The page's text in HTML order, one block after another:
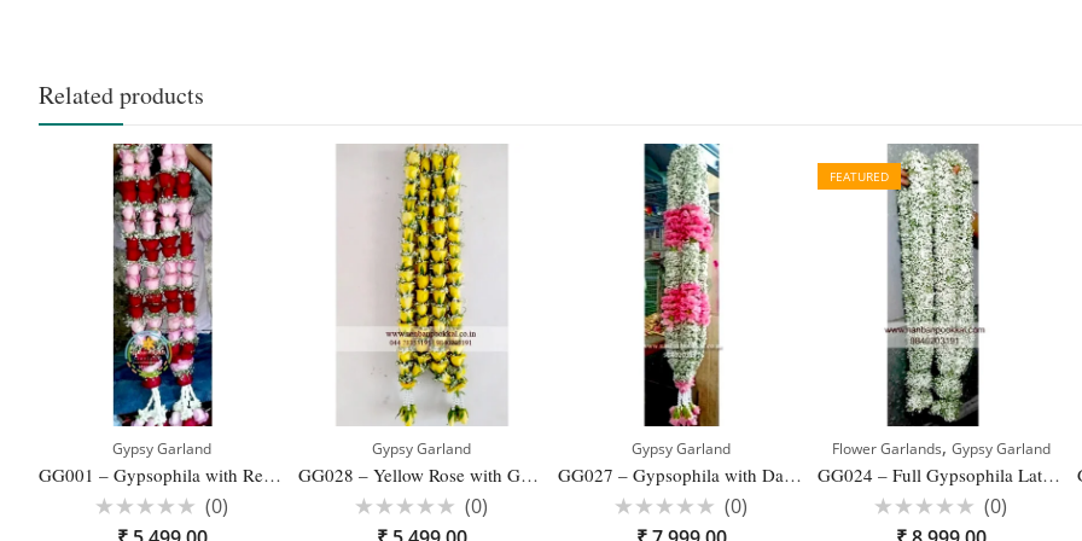
Related products
Gypsy Garland
GG001 – Gypsophila with Red and Pink Rose Wedding Reception Garlands – 1 Pair
Rated
(0)
Gypsy Garland
GG028 – Yellow Rose with Gypsophila Wedding Reception Garlands – 1 Pair
Rated
(0)
Gypsy Garland
GG027 – Gypsophila with Dark Pink Carnation Latest Garland Designs for Reception- 1 Pair
Rated
(0)
FEATURED
Flower Garlands, Gypsy Garland
GG024 – Full Gypsophila Latest Designs Garland for Wedding – 1 Pair
Rated
(0)